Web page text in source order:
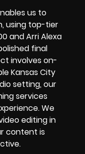
us to
using top-tier
and Arri Alexa
final
involves on-
Kansas City
setting, our
services
We
editing in
content is